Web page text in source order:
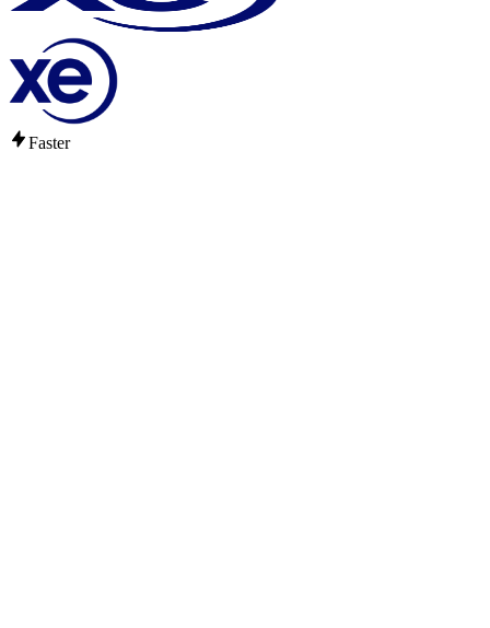
Faster